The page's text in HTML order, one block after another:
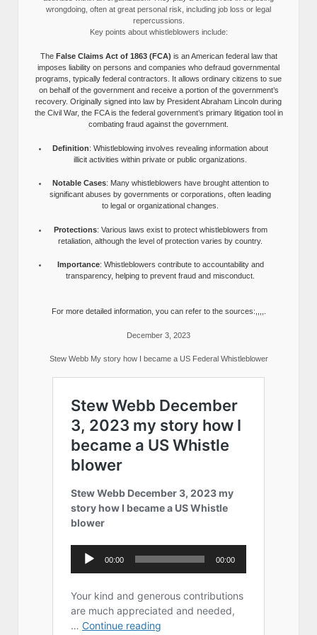
wrongdoing, often at great personal risk, including job loss or legal
repercussions.
Key points about whistleblowers include:
The False Claims Act of 1863 (FCA) is an American federal law that
imposes liability on persons and companies who defraud governmental
programs, typically federal contractors. It allows ordinary citizens to sue
on behalf of the government and receive a portion of the government’s
recovery. Originally signed into law by President Abraham Lincoln during
the Civil War, the FCA is the federal government’s primary litigation tool in
combating fraud against the government.
Definition: Whistleblowing involves revealing information about
illicit activities within private or public organizations.
Notable Cases: Many whistleblowers have brought attention to
significant abuses by governments or corporations, often leading
to legal or organizational changes.
Protections: Various laws exist to protect whistleblowers from
retaliation, although the level of protection varies by country.
Importance: Whistleblowers contribute to accountability and
transparency, helping to prevent fraud and misconduct.
For more detailed information, you can refer to the sources:,,,,.
December 3, 2023
Stew Webb My story how I became a US Federal Whistleblower